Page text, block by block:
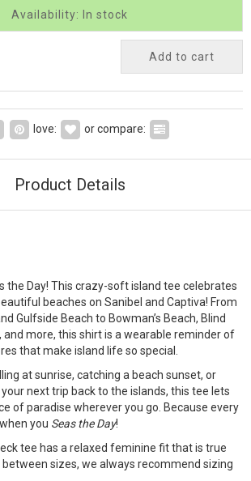
Availability: In stock
Add to cart
love: or compare:
Product Details
the Day! This crazy-soft island tee celebrates
beaches on Sanibel and Captiva! From
Gulfside Beach to Bowman’s Beach, Blind
and more, this shirt is a wearable reminder of
that make island life so special.
at sunrise, catching a beach sunset, or
next trip back to the islands, this tee lets
of paradise wherever you go. Because every
you Seas the Day!
tee has a relaxed feminine fit that is true
sizes, we always recommend sizing